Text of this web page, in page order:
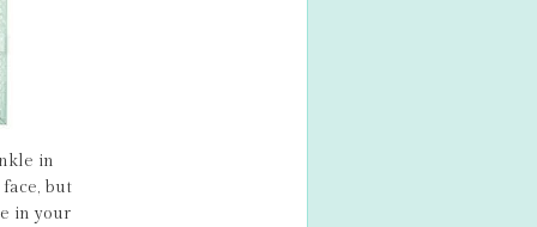
in
but
in your